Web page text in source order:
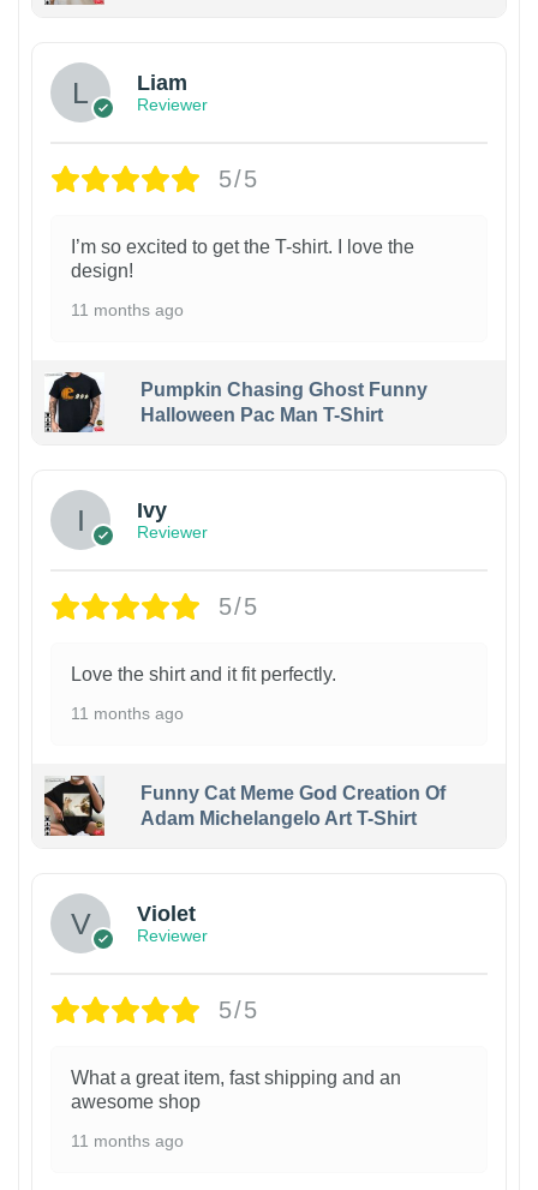
Liam
Reviewer
5/5
I’m so excited to get the T-shirt. I love the
design!
11 months ago
Pumpkin Chasing Ghost Funny
Halloween Pac Man T-Shirt
Ivy
Reviewer
5/5
Love the shirt and it fit perfectly.
11 months ago
Funny Cat Meme God Creation Of
Adam Michelangelo Art T-Shirt
Violet
Reviewer
5/5
What a great item, fast shipping and an
awesome shop
11 months ago